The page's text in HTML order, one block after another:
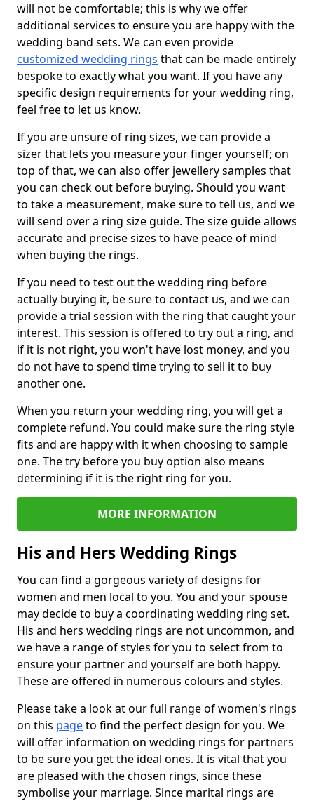
will not be comfortable; this is why we offer
additional services to ensure you are happy with the
wedding band sets. We can even provide
customized wedding rings that can be made entirely
bespoke to exactly what you want. If you have any
specific design requirements for your wedding ring,
feel free to let us know.
If you are unsure of ring sizes, we can provide a
sizer that lets you measure your finger yourself; on
top of that, we can also offer jewellery samples that
you can check out before buying. Should you want
to take a measurement, make sure to tell us, and we
will send over a ring size guide. The size guide allows
accurate and precise sizes to have peace of mind
when buying the rings.
If you need to test out the wedding ring before
actually buying it, be sure to contact us, and we can
provide a trial session with the ring that caught your
interest. This session is offered to try out a ring, and
if it is not right, you won't have lost money, and you
do not have to spend time trying to sell it to buy
another one.
When you return your wedding ring, you will get a
complete refund. You could make sure the ring style
fits and are happy with it when choosing to sample
one. The try before you buy option also means
determining if it is the right ring for you.
MORE INFORMATION
His and Hers Wedding Rings
You can find a gorgeous variety of designs for
women and men local to you. You and your spouse
may decide to buy a coordinating wedding ring set.
His and hers wedding rings are not uncommon, and
we have a range of styles for you to select from to
ensure your partner and yourself are both happy.
These are offered in numerous colours and styles.
Please take a look at our full range of women's rings
on this pageto find the perfect design for you. We
will offer information on wedding rings for partners
to be sure you get the ideal ones. It is vital that you
are pleased with the chosen rings, since these
symbolise your marriage. Since marital rings are